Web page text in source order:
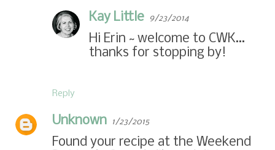
Reply
Kay Little 9/23/2014
Hi Erin ~ welcome to CWK…
thanks for stopping by!
Unknown 1/23/2015
Found your recipe at the Weekend